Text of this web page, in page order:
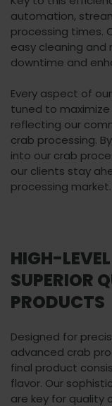
automation,
processing times.
easy cleaning and
downtime and
Every aspect of
tuned to
reflecting our
crab processing.
into our crab
our clients stay
processing market.
HIGH-
SUPERIOR
PRODUCTS
Designed for
advanced crab
final product
flavor. Our
are key for quality